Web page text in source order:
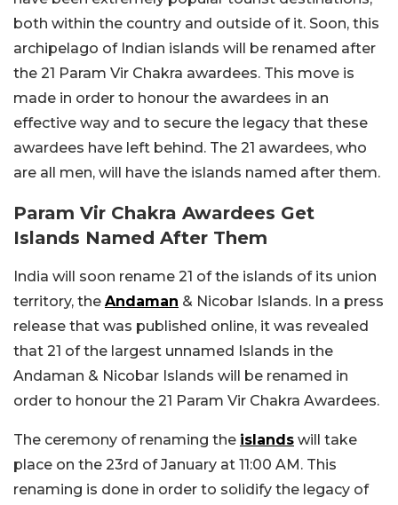
both within the country and outside of it. Soon, this
archipelago of Indian islands will be renamed after
the 21 Param Vir Chakra awardees. This move is
made in order to honour the awardees in an
effective way and to secure the legacy that these
awardees have left behind. The 21 awardees, who
are all men, will have the islands named after them.
Param Vir Chakra Awardees Get
Islands Named After Them
India will soon rename 21 of the islands of its union
territory, the Andaman & Nicobar Islands. In a press
release that was published online, it was revealed
that 21 of the largest unnamed Islands in the
Andaman & Nicobar Islands will be renamed in
order to honour the 21 Param Vir Chakra Awardees.
The ceremony of renaming the islands will take
place on the 23rd of January at 11:00 AM. This
renaming is done in order to solidify the legacy of